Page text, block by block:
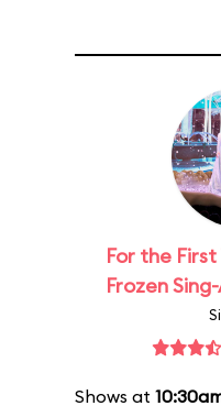
For the
Frozen
Shows at